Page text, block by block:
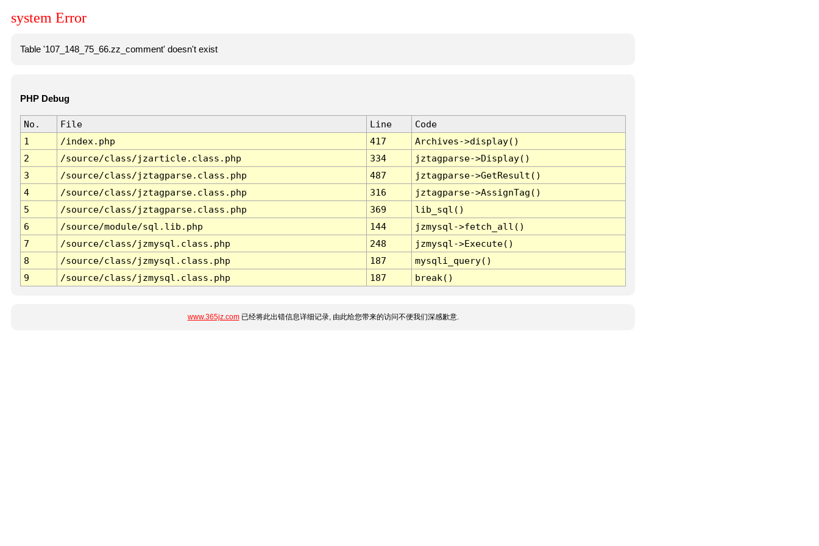
system Error
Table '107_148_75_66.zz_comment' doesn't exist
PHP Debug
No. File Line
Code
1
/index.php 417
Archives->display()
2
/source/class/jzarticle.class.php 334
jztagparse->Display()
3
/source/class/jztagparse.class.php 487
jztagparse->GetResult()
4
/source/class/jztagparse.class.php 316
jztagparse->AssignTag()
5
/source/class/jztagparse.class.php 369
lib_sql()
6
/source/module/sql.lib.php 144
jzmysql->fetch_all()
7
/source/class/jzmysql.class.php 248
jzmysql->Execute()
8
/source/class/jzmysql.class.php 187
mysqli_query()
9
/source/class/jzmysql.class.php 187 break()
www.365jz.com已经将此出错信息详细记录, 由此给您带来的访问不便我们深感歉意.